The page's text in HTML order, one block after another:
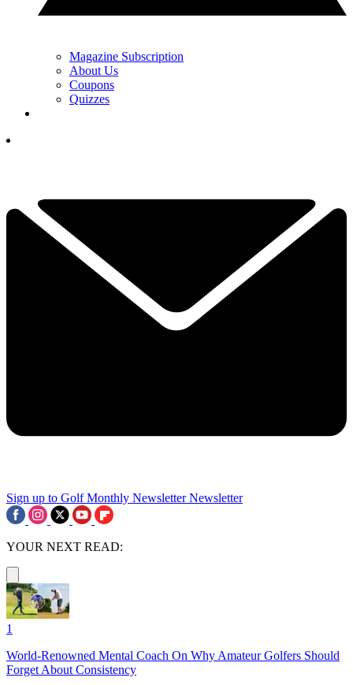
Magazine Subscription
About Us
Coupons
Quizzes
Sign up to Golf Monthly Newsletter Newsletter
YOUR NEXT READ:
1
World-Renowned Mental Coach On Why Amateur Golfers Should
Forget About Consistency